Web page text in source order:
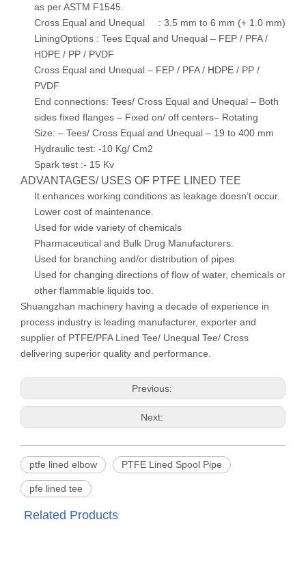
as per ASTM F1545.
Cross Equal and Unequal : 3.5 mm to 6 mm (+ 1.0 mm)
LiningOptions : Tees Equal and Unequal – FEP / PFA /
HDPE / PP / PVDF
Cross Equal and Unequal – FEP / PFA / HDPE / PP /
PVDF
End connections: Tees/ Cross Equal and Unequal – Both
sides fixed flanges – Fixed on/ off centers– Rotating
Size: – Tees/ Cross Equal and Unequal – 19 to 400 mm
Hydraulic test: -10 Kg/ Cm2
Spark test :- 15 Kv
ADVANTAGES/ USES OF PTFE LINED TEE
It enhances working conditions as leakage doesn’t occur.
Lower cost of maintenance.
Used for wide variety of chemicals
Pharmaceutical and Bulk Drug Manufacturers.
Used for branching and/or distribution of pipes.
Used for changing directions of flow of water, chemicals or
other flammable liquids too.
Shuangzhan machinery having a decade of experience in
process industry is leading manufacturer, exporter and
supplier of PTFE/PFA Lined Tee/ Unequal Tee/ Cross
delivering superior quality and performance.
Previous:
Next:
ptfe lined elbow PTFE Lined Spool Pipe
pfe lined tee
Related Products